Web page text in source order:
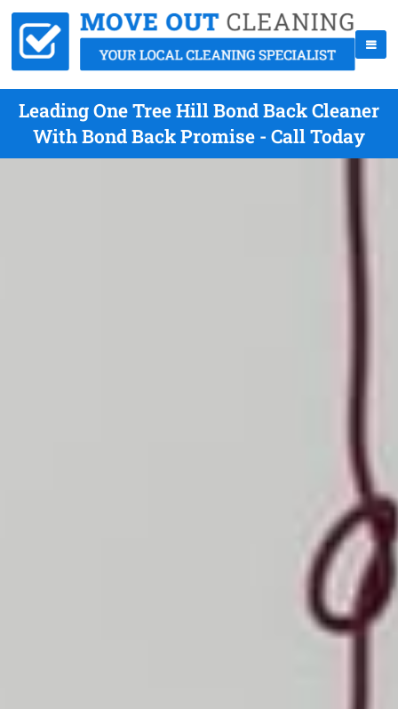
Leading One Tree Hill Bond Back Cleaner
With Bond Back Promise - Call Today